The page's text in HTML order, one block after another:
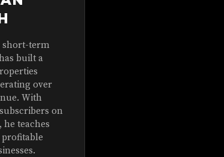
short-term
built a
over
With
on
, he teaches